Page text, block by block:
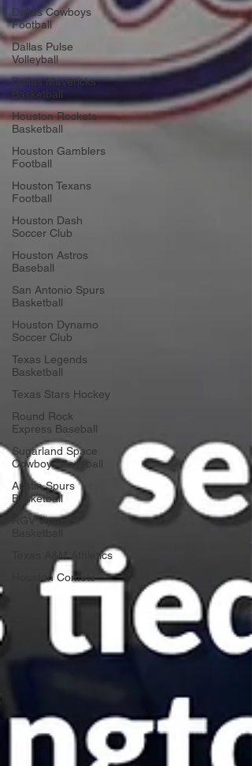
Dallas Cowboys
Football
Dallas Pulse
Volleyball
Dallas Mavericks
Basketball
Houston Rockets
Basketball
Houston Gamblers
Football
Houston Texans
Football
Houston Dash
Soccer Club
Houston Astros
Baseball
San Antonio Spurs
Basketball
Houston Dynamo
Soccer Club
Texas Legends
Basketball
Texas Stars Hockey
Round Rock
Express Baseball
Sugarland Space
Cowboys Baseball
Austin Spurs
Basketball
RGV Vipers
Texas A&M Athletics
Houston Comets